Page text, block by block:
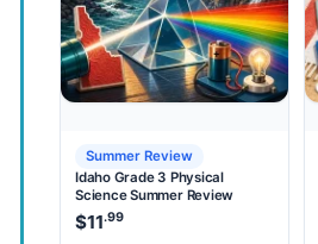
Summer Review
Idaho Grade 3 Physical
Science Summer Review
$11.99